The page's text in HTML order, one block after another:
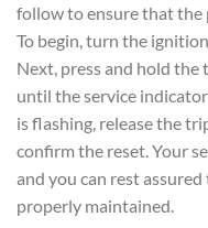
follow to ensure that the
To begin, turn the
Next, press and hold
until the service
is flashing, release the
confirm the reset. Your
and you can rest
properly maintained.